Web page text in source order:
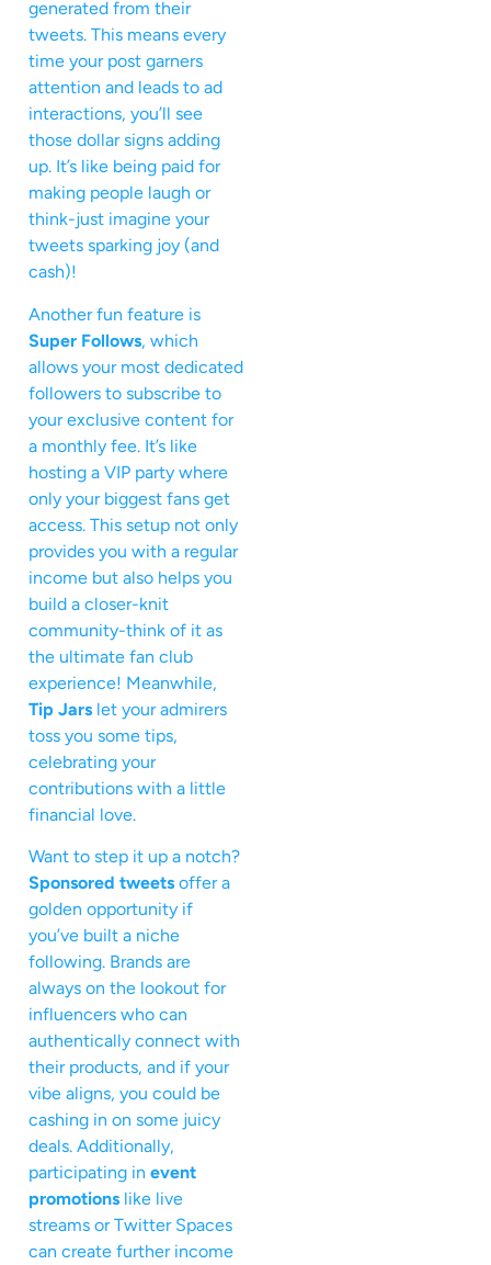
generated from their
tweets. This means every
time your post garners
attention and leads to ad
interactions, you’ll see
those dollar signs adding
up. It’s like being paid for
making people laugh or
think-just imagine your
tweets sparking joy (and
cash)!
Another fun feature is
Super Follows, which
allows your most dedicated
followers to subscribe to
your exclusive content for
a monthly fee. It’s like
hosting a VIP party where
only your biggest fans get
access. This setup not only
provides you with a regular
income but also helps you
build a closer-knit
community-think of it as
the ultimate fan club
experience! Meanwhile,
Tip Jars let your admirers
toss you some tips,
celebrating your
contributions with a little
financial love.
Want to step it up a notch?
Sponsored tweets offer a
golden opportunity if
you’ve built a niche
following. Brands are
always on the lookout for
influencers who can
authentically connect with
their products, and if your
vibe aligns, you could be
cashing in on some juicy
deals. Additionally,
participating in event
promotions like live
streams or Twitter Spaces
can create further income